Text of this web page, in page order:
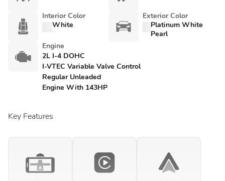
Interior Color
White
Exterior Color
Platinum White
Pearl
Engine
2L I-4 DOHC
I-VTEC Variable Valve Control
Regular Unleaded
Engine With 143HP
Key Features